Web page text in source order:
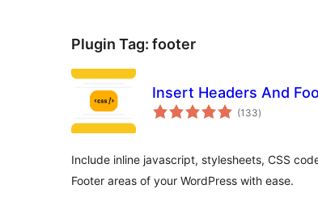
Plugin Tag: footer
Insert Headers And
(133total
ratings
)
Include inline javascript, stylesheets, CSS
Footer areas of your WordPress with ease.